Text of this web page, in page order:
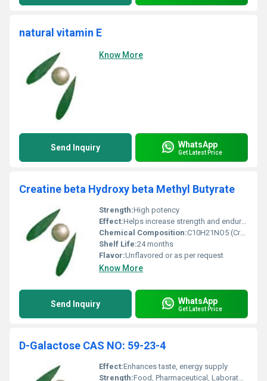
natural vitamin E
Know More
Send Inquiry WhatsApp
Get Latest Price
Creatine beta Hydroxy beta Methyl Butyrate
Strength:High potency
Effect:Helps increase strength and endurance
Chemical Composition:C10H21NO5 (Creatine HMB)
Shelf Life:24 months
Flavor:Unflavored or as per request
Know More
Send Inquiry WhatsApp
Get Latest Price
D-Galactose CAS NO: 59-23-4
Effect:Enhances taste, energy supply
Strength:Food, Pharmaceutical, Laboratory Grade